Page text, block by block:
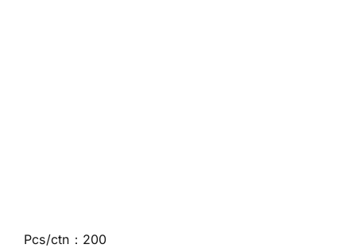
Pcs/ctn：200